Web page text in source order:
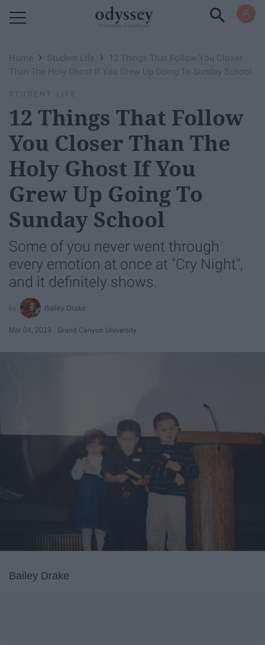
Home › Student Life ›
12 Things That Follow You Closer
Than The Holy Ghost If You Grew Up Going To Sunday School
STUDENT LIFE
12 Things That Follow
You Closer Than The
Holy Ghost If You
Grew Up Going To
Sunday School
Some of you never went through
every emotion at once at "Cry Night",
and it definitely shows.
Bailey Drake
Mar 04, 2019 Grand Canyon University
Bailey Drake